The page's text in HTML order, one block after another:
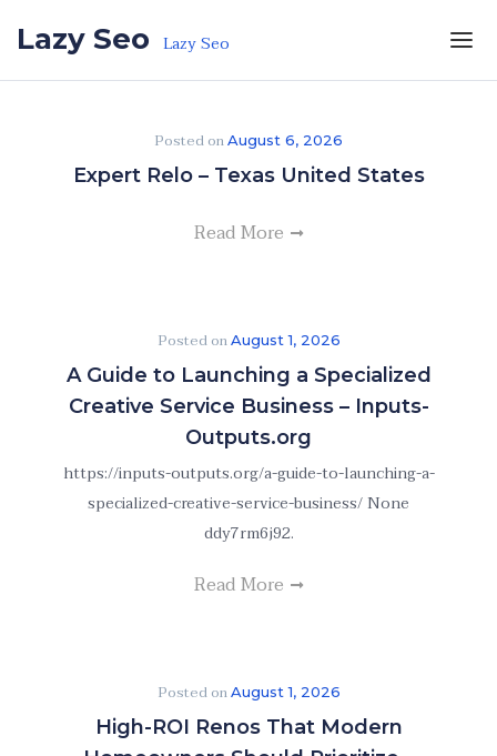
Lazy Seo Lazy Seo
Posted onAugust 6, 2026
Expert Relo – Texas United States
Read More
Posted onAugust 1, 2026
A Guide to Launching a Specialized
Creative Service Business – Inputs-
Outputs.org
https://inputs-outputs.org/a-guide-to-launching-a-
specialized-creative-service-business/ None
ddy7rm6j92.
Read More
Posted onAugust 1, 2026
High-ROI Renos That Modern